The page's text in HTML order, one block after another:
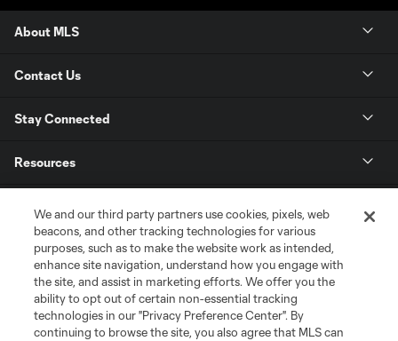
About MLS
Contact Us
Stay Connected
Resources
League Reports
Club Sites
We and our third party partners use cookies, pixels, web
beacons, and other tracking technologies for various
purposes, such as to make the website work as intended,
enhance site navigation, understand how you engage with
the site, and assist in marketing efforts. We offer you the
ability to opt out of certain non-essential tracking
technologies in our "Privacy Preference Center". By
continuing to browse the site, you also agree that MLS can